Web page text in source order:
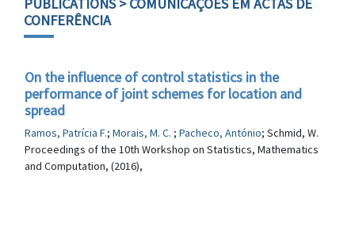
CONFERÊNCIA
On the influence of control statistics in the
performance of joint schemes for location and
spread
Ramos, Patrícia F.; Morais, M. C. ; Pacheco, António; Schmid, W.
Proceedings of the 10th Workshop on Statistics, Mathematics
and Computation, (2016),